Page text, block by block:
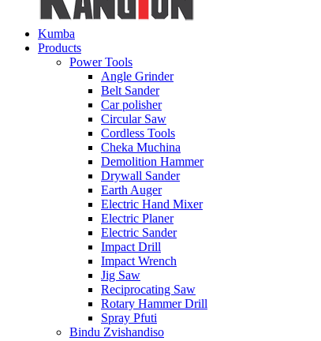
Kumba
Products
Power Tools
Angle Grinder
Belt Sander
Car polisher
Circular Saw
Cordless Tools
Cheka Muchina
Demolition Hammer
Drywall Sander
Earth Auger
Electric Hand Mixer
Electric Planer
Electric Sander
Impact Drill
Impact Wrench
Jig Saw
Reciprocating Saw
Rotary Hammer Drill
Spray Pfuti
Bindu Zvishandiso